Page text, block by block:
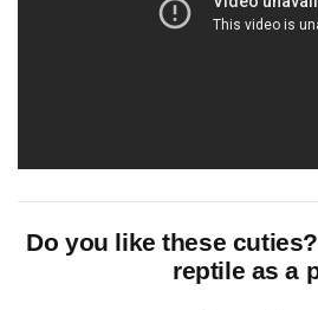
Do you like these
reptile as a